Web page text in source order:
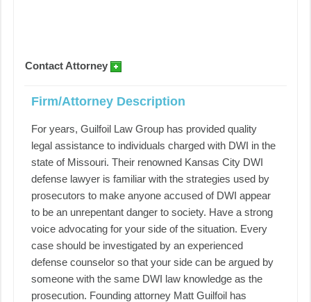
Contact Attorney
Firm/Attorney Description
For years, Guilfoil Law Group has provided quality
legal assistance to individuals charged with DWI in the
state of Missouri. Their renowned Kansas City DWI
defense lawyer is familiar with the strategies used by
prosecutors to make anyone accused of DWI appear
to be an unrepentant danger to society. Have a strong
voice advocating for your side of the situation. Every
case should be investigated by an experienced
defense counselor so that your side can be argued by
someone with the same DWI law knowledge as the
prosecution. Founding attorney Matt Guilfoil has